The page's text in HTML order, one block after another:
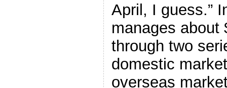
April, I guess.”
manages about
through two
domestic
overseas